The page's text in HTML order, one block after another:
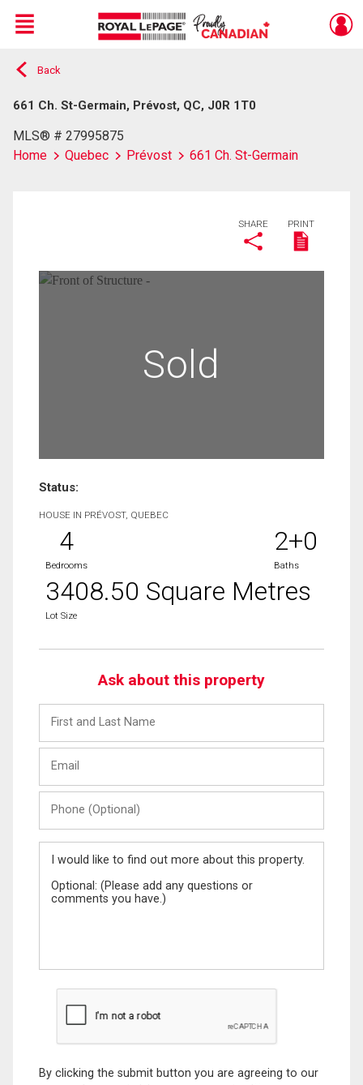
Live
En Direct
Menu
Back
661 Ch. St-Germain, Prévost, QC, J0R 1T0
MLS® # 27995875
Home
Quebec Prévost 661 Ch. St-Germain
SHARE PRINT
Sold
Status:
HOUSE IN PRÉVOST, QUEBEC
4
Bedrooms
2+0
Baths
3408.50 Square Metres
Lot Size
Ask about this property
and
Last
(Optional)
Message
By clicking the submit button you are agreeing to our